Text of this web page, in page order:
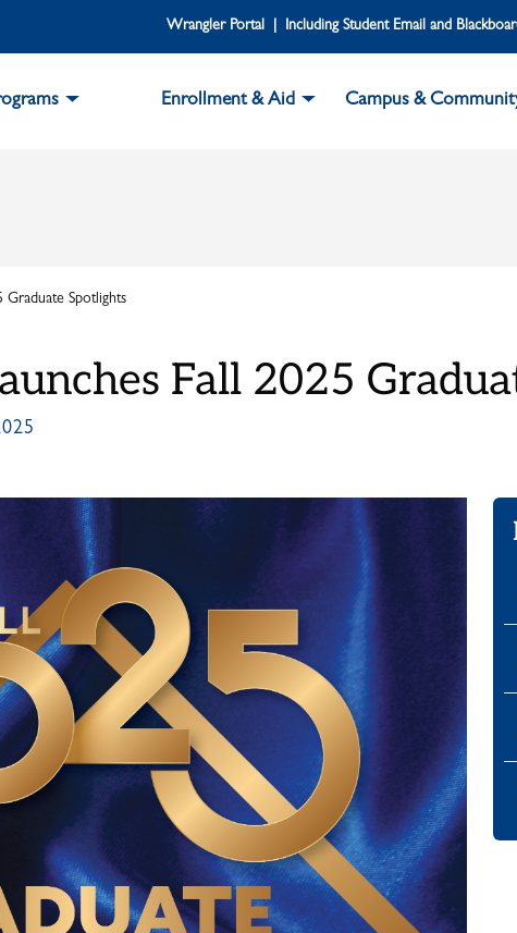
Wrangler Portal | Including Student Email and
Enrollment & Aid Campus &
Graduate Spotlights
Fall 2025